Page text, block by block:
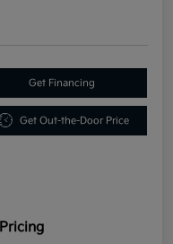
Get Financing
Get Out-the-Door Price
Pricing